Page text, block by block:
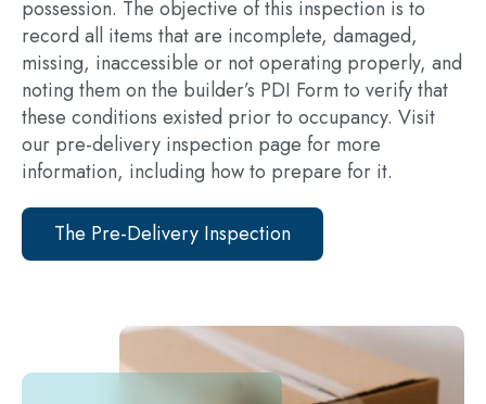
possession. The objective of this inspection is to
record all items that are incomplete, damaged,
missing, inaccessible or not operating properly, and
noting them on the builder’s PDI Form to verify that
these conditions existed prior to occupancy. Visit
our pre-delivery inspection page for more
information, including how to prepare for it.
The Pre-Delivery Inspection